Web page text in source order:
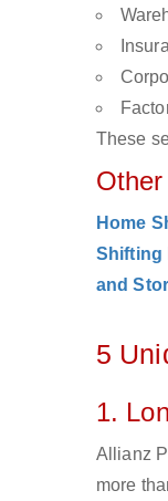
These
Home
Shifting
and
5
1.
Allianz
more